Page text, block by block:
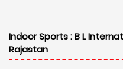
Indoor Sports :B L
Rajastan